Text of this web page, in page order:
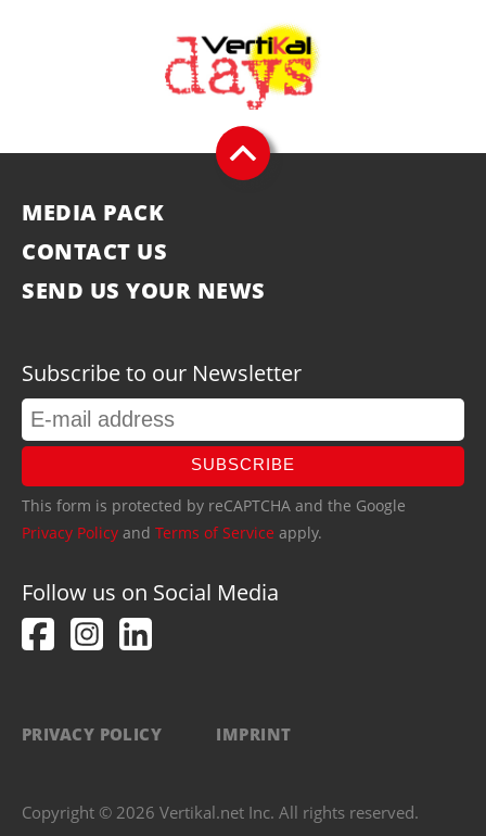
MEDIA PACK
CONTACT US
SEND US YOUR NEWS
Subscribe to our Newsletter
SUBSCRIBE
This form is protected by reCAPTCHA and the Google
Privacy Policy and Terms of Service apply.
Follow us on Social Media
PRIVACY POLICY IMPRINT
Copyright © 2026 Vertikal.net Inc. All rights reserved.